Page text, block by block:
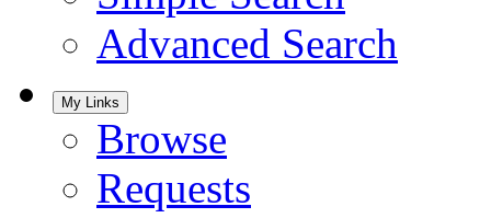
Advanced Search
My Links
Browse
Requests